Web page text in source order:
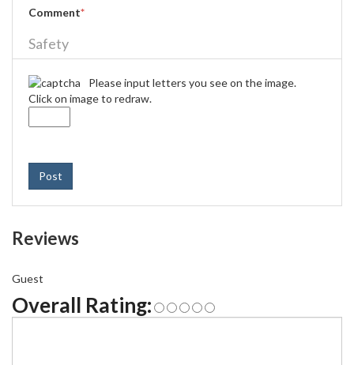
Comment*
Safety
Please input letters you see on the image.
Click on image to redraw.
Post
Reviews
Guest
Overall Rating: